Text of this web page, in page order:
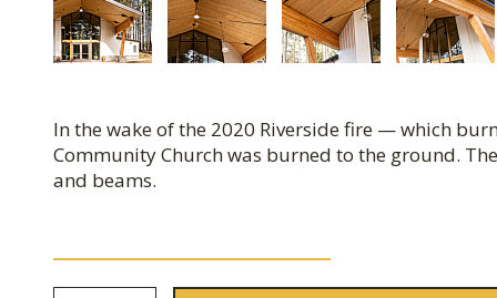
In the wake of the 2020 Riverside fire — which
Community Church was burned to the ground.
and beams.